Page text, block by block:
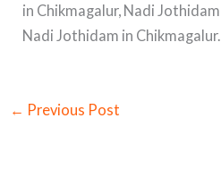
in Chikmagalur, Nadi
Nadi Jothidam in Chikmagalur.
← Previous Post